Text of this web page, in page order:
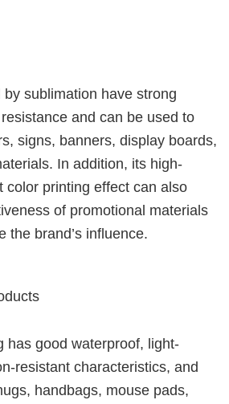
sublimation have strong
and can be used to
signs, banners, display boards,
In addition, its high-
color printing effect can also
of promotional materials
the brand’s influence.
has good waterproof, light-
resistant characteristics, and
handbags, mouse pads,